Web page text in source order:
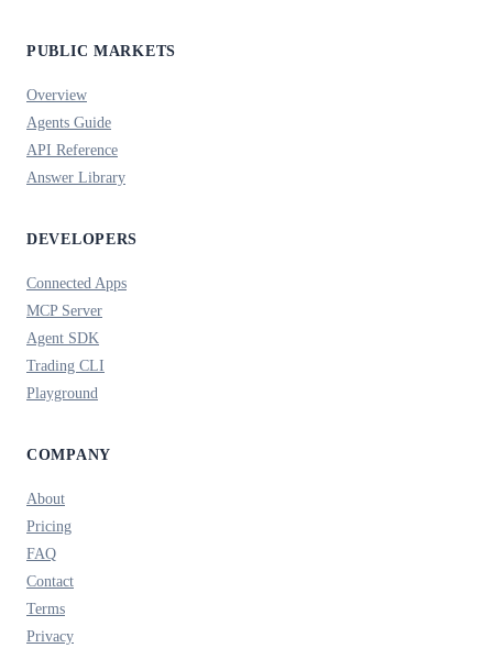
PUBLIC MARKETS
Overview
Agents Guide
API Reference
Answer Library
DEVELOPERS
Connected Apps
MCP Server
Agent SDK
Trading CLI
Playground
COMPANY
About
Pricing
FAQ
Contact
Terms
Privacy